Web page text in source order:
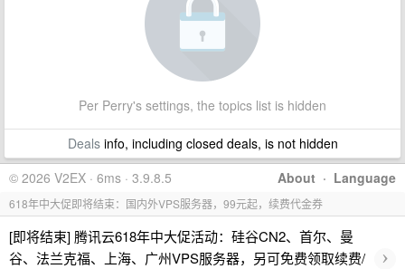
Per Perry's settings, the topics list is hidden
Dealsinfo, including closed deals, is not hidden
About · Language
© 2026 V2EX · 6ms · 3.9.8.5
618年中大促即将结束：国内外VPS服务器，99元起，续费代金券
[即将结束] 腾讯云618年中大促活动：硅谷CN2、首尔、曼
谷、法兰克福、上海、广州VPS服务器，另可免费领取续费/
›